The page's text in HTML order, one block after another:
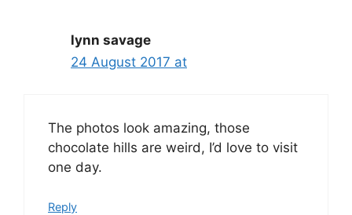
lynn savage
24 August 2017 at
The photos look amazing, those
chocolate hills are weird, I’d love to visit
one day.
Reply